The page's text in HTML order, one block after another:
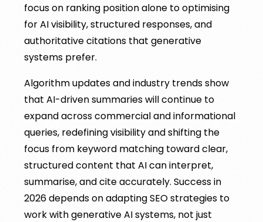
focus on ranking position alone to optimising
for AI visibility, structured responses, and
authoritative citations that generative
systems prefer.
Algorithm updates and industry trends show
that AI-driven summaries will continue to
expand across commercial and informational
queries, redefining visibility and shifting the
focus from keyword matching toward clear,
structured content that AI can interpret,
summarise, and cite accurately. Success in
2026 depends on adapting SEO strategies to
work with generative AI systems, not just